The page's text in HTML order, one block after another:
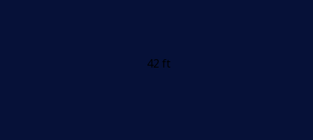
42 ft